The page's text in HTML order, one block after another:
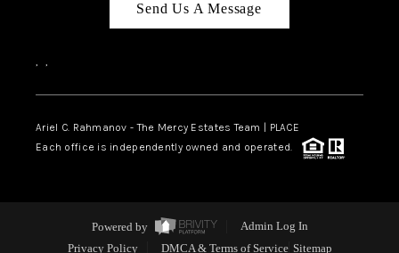
Send Us A Message
, ,
Ariel C. Rahmanov - The Mercy Estates Team |
PLACE
Each office is independently owned and operated.
Powered by
Admin Log In
Privacy Policy
DMCA & Terms of Service Sitemap